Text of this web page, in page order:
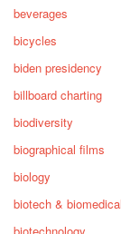
beverages
bicycles
biden presidency
billboard charting
biodiversity
biographical films
biology
biotech & biomedical
biotechnology